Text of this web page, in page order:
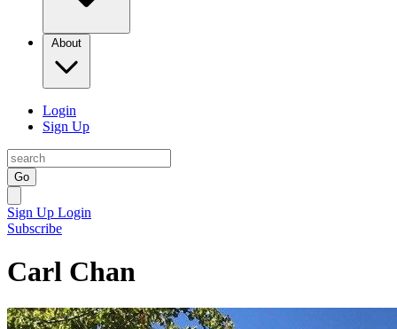
About
Login
Sign Up
Go
Sign Up Login
Subscribe
Carl Chan